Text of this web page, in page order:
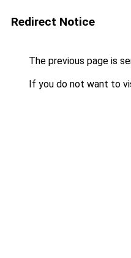
Redirect Notice
The previous page is
If you do not want to